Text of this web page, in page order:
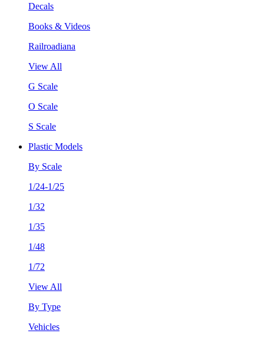
Decals
Books & Videos
Railroadiana
View All
G Scale
O Scale
S Scale
Plastic Models
By Scale
1/24-1/25
1/32
1/35
1/48
1/72
View All
By Type
Vehicles